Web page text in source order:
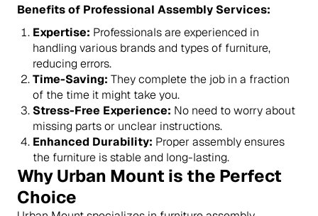
Benefits of Professional Assembly Services:
Expertise: Professionals are experienced in
handling various brands and types of furniture,
reducing errors.
Time-Saving: They complete the job in a fraction
of the time it might take you.
Stress-Free Experience: No need to worry about
missing parts or unclear instructions.
Enhanced Durability: Proper assembly ensures
the furniture is stable and long-lasting.
Why Urban Mount is the Perfect
Choice